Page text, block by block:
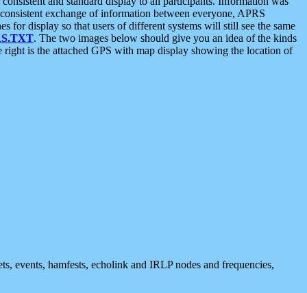
exchange of information between everyone, APRS
for display so that users of different systems will still see the same
. The two images below should give you an idea of the kinds
is the attached GPS with map display showing the location of
events, hamfests, echolink and IRLP nodes and frequencies,